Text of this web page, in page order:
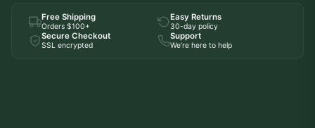
Free Shipping
Orders $100+
Easy Returns
30-day policy
Secure Checkout
SSL encrypted
Support
We're here to help